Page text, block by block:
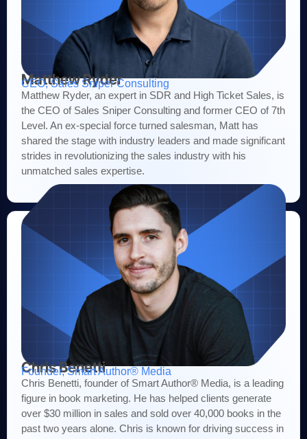
Matthew Ryder
CEO, Sales Sniper Consulting
Matthew Ryder, an expert in SDR and High Ticket Sales, is
the CEO of Sales Sniper Consulting and former CEO of 7th
Level. An ex-special force turned salesman, Matt has
shared the stage with industry leaders and made significant
strides in revolutionizing the sales industry with his
unmatched sales expertise.
Chris Benetti
Founder, Smart Author® Media
Chris Benetti, founder of Smart Author® Media, is a leading
figure in book marketing. He has helped clients generate
over $30 million in sales and sold over 40,000 books in the
past two years alone. Chris is known for driving success in